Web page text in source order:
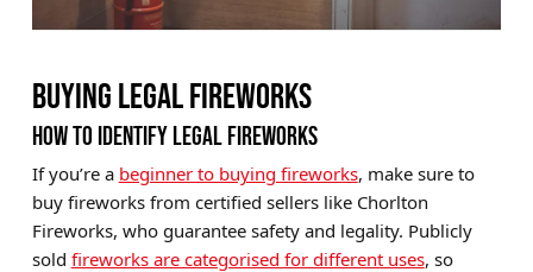
BUYING LEGAL FIREWORKS
HOW TO IDENTIFY LEGAL FIREWORKS
If you’re a beginner to buying fireworks, make sure to
buy fireworks from certified sellers like Chorlton
Fireworks, who guarantee safety and legality. Publicly
sold fireworks are categorised for different uses, so